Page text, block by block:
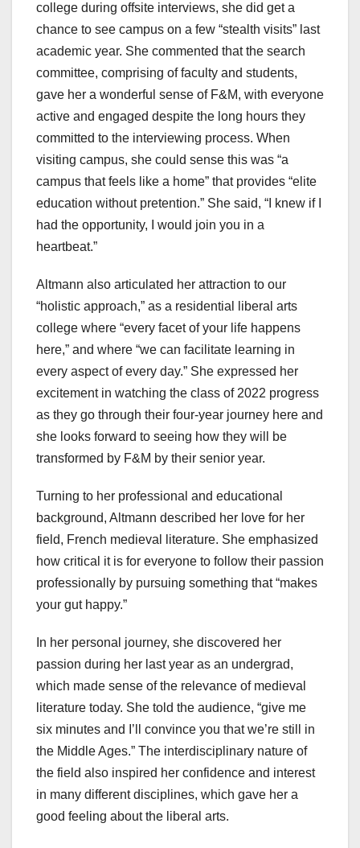
college during offsite interviews, she did get a
chance to see campus on a few “stealth visits” last
academic year. She commented that the search
committee, comprising of faculty and students,
gave her a wonderful sense of F&M, with everyone
active and engaged despite the long hours they
committed to the interviewing process. When
visiting campus, she could sense this was “a
campus that feels like a home” that provides “elite
education without pretention.” She said, “I knew if I
had the opportunity, I would join you in a
heartbeat.”
Altmann also articulated her attraction to our
“holistic approach,” as a residential liberal arts
college where “every facet of your life happens
here,” and where “we can facilitate learning in
every aspect of every day.” She expressed her
excitement in watching the class of 2022 progress
as they go through their four-year journey here and
she looks forward to seeing how they will be
transformed by F&M by their senior year.
Turning to her professional and educational
background, Altmann described her love for her
field, French medieval literature. She emphasized
how critical it is for everyone to follow their passion
professionally by pursuing something that “makes
your gut happy.”
In her personal journey, she discovered her
passion during her last year as an undergrad,
which made sense of the relevance of medieval
literature today. She told the audience, “give me
six minutes and I’ll convince you that we’re still in
the Middle Ages.” The interdisciplinary nature of
the field also inspired her confidence and interest
in many different disciplines, which gave her a
good feeling about the liberal arts.